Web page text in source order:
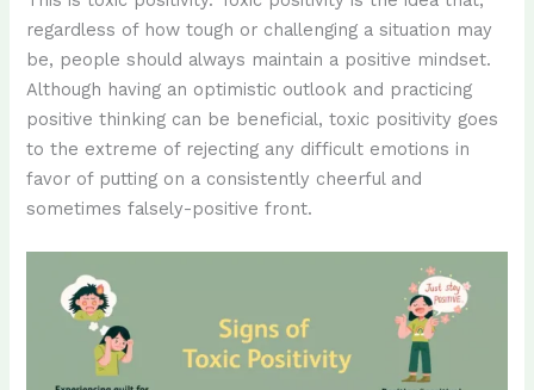
regardless of how tough or challenging a situation may
be, people should always maintain a positive mindset.
Although having an optimistic outlook and practicing
positive thinking can be beneficial, toxic positivity goes
to the extreme of rejecting any difficult emotions in
favor of putting on a consistently cheerful and
sometimes falsely-positive front.